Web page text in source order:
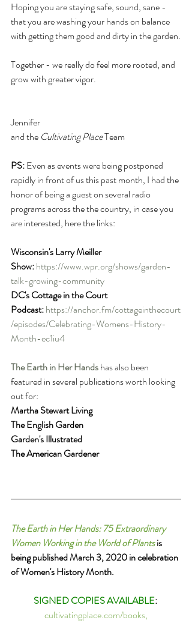
Hoping you are staying safe, sound, sane -
that you are washing your hands on balance
with getting them good and dirty in the garden.
Together - we really do feel more rooted, and
grow with greater vigor.
Jennifer
and the Cultivating Place Team
PS: Even as events were being postponed
rapidly in front of us this past month, I had the
honor of being a guest on several radio
programs across the the country, in case you
are interested, here the links:
Wisconsin's Larry Meiller
Show:https://www.wpr.org/shows/garden-
talk-growing-community
DC's Cottage in the Court
Podcast:https://anchor.fm/cottageinthecourt
/episodes/Celebrating-Womens-History-
Month-ec1iu4
The Earth in Her Handshas also been
featured in several publications worth looking
out for:
Martha Stewart Living
The English Garden
Garden's Illustrated
The American Gardener
The Earth in Her Hands: 75 Extraordinary
Women Working in the World of Plants is
being published March 3, 2020 in celebration
of Women's History Month.
SIGNED COPIES AVAILABLE:
cultivatingplace.com/books,